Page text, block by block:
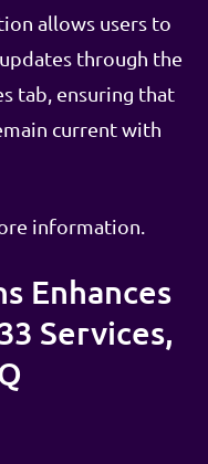
allows users to
through the
tab, ensuring that
current with
information.
Enhances
Services,